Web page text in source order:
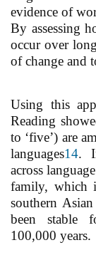
evidence of
By assessing
occur over
of change and
Using this
Reading
to ‘five’) are
languages14.
across
family, which
southern
been stable
100,000 years.